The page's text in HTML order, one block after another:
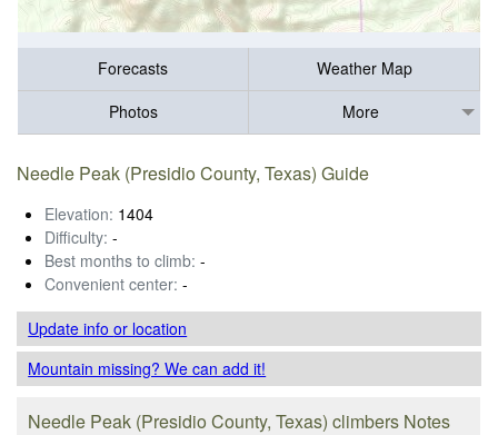
Forecasts
Weather Map
Photos
More
Needle Peak (Presidio County, Texas) Guide
Elevation: 1404
Difficulty: -
Best months to climb: -
Convenient center: -
Update infoor location
Mountain missing? We can add it!
Needle Peak (Presidio County, Texas) climbers Notes